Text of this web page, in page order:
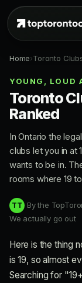
Home›Toronto
YOUNG, LOUD
Toronto
Ranked
In Ontario the
clubs let you in at
wants to be in.
rooms where 19
TT By the
We actually go out
Here is the thing
is 19, so almost
Searching for